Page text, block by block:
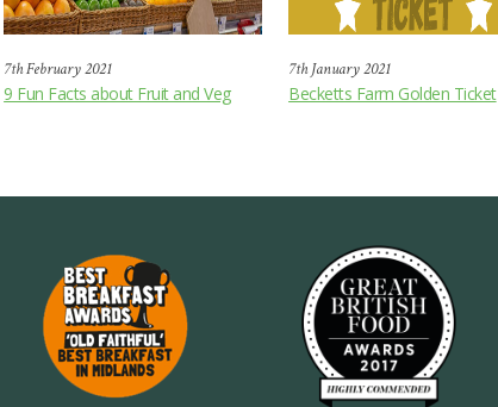
7th February 2021
9 Fun Facts about Fruit and Veg
7th January 2021
Becketts Farm Golden Ticket